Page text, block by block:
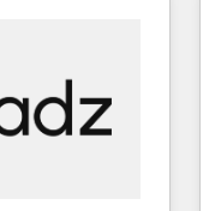
150+ Kickstart
in the center